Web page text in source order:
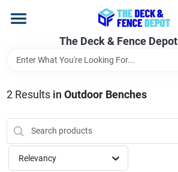
content
The Deck & Fence Depot
Departments
Brands
2Results in Outdoor Benches
Relevancy